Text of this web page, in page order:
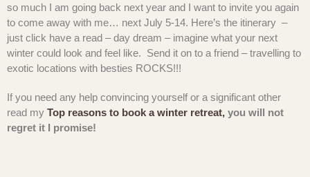
so much I am going back next year and I want to invite you again
to come away with me… next July 5-14. Here’s the itinerary –
just click have a read – day dream – imagine what your next
winter could look and feel like. Send it on to a friend – travelling to
exotic locations with besties ROCKS!!!
If you need any help convincing yourself or a significant other
read my Top reasons to book a winter retreat, you will not
regret it I promise!